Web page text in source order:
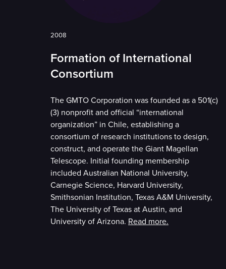
2008
Formation of International
Consortium
The GMTO Corporation was founded as a 501(c)
(3) nonprofit and official “international
organization” in Chile, establishing a
consortium of research institutions to design,
construct, and operate the Giant Magellan
Telescope. Initial founding membership
included Australian National University,
Carnegie Science, Harvard University,
Smithsonian Institution, Texas A&M University,
The University of Texas at Austin, and
University of Arizona. Read more.